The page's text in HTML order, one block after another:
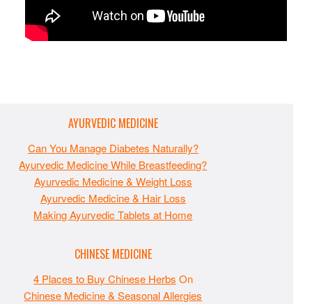
AYURVEDIC MEDICINE
Can You Manage Diabetes Naturally?
Ayurvedic Medicine While Breastfeeding?
Ayurvedic Medicine & Weight Loss
Ayurvedic Medicine & Hair Loss
Making Ayurvedic Tablets at Home
CHINESE MEDICINE
4 Places to Buy Chinese Herbs On
Chinese Medicine & Seasonal Allergies